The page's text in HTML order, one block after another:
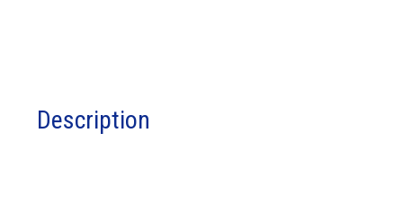
Description